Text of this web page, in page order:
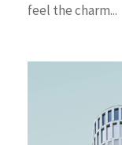
feel the charm...